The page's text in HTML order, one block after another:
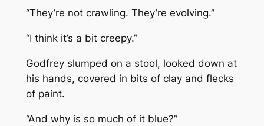
“They’re not crawling. They’re evolving.”
“I think it’s a bit creepy.”
Godfrey slumped on a stool, looked down at
his hands, covered in bits of clay and flecks
of paint.
“And why is so much of it blue?”